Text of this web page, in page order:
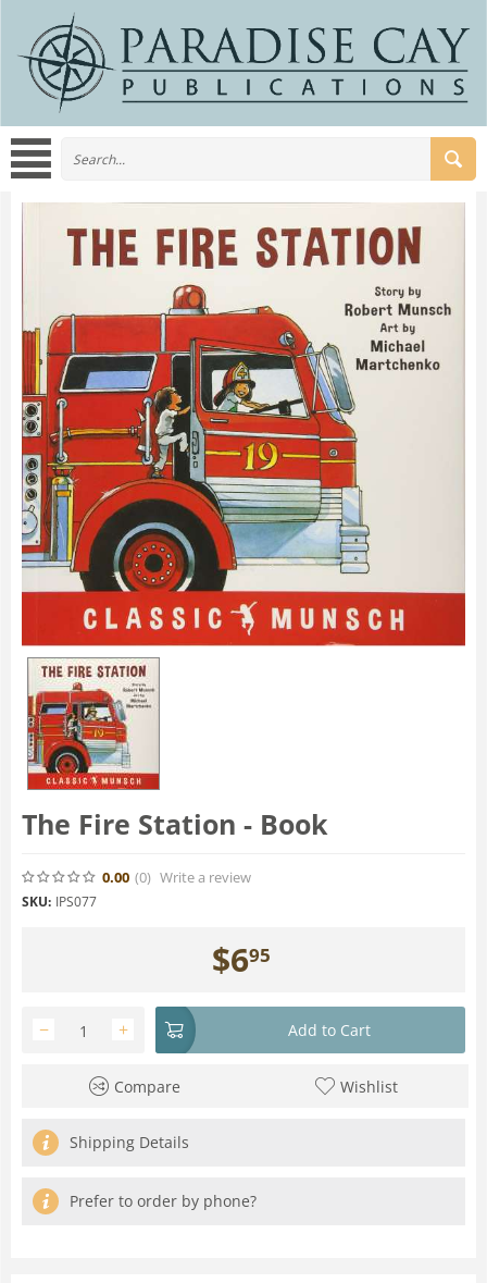
The Fire Station - Book
0.00 (0) Write a review
SKU: IPS077
$695
+
− Add to Cart
Compare Wishlist
Shipping Details
Prefer to order by phone?